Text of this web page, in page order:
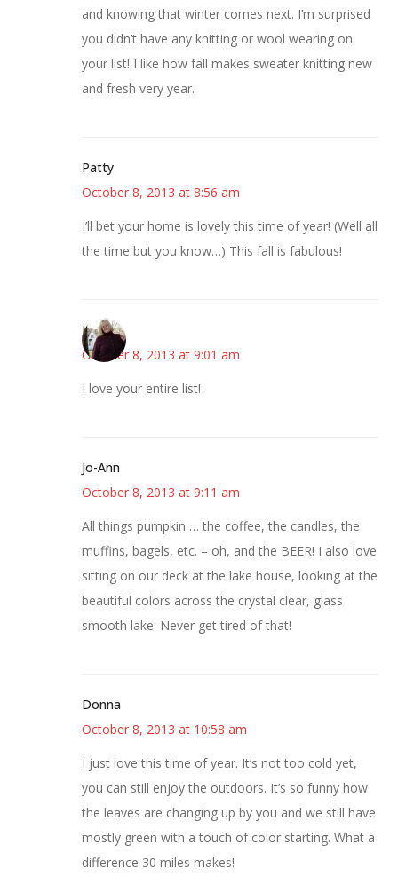
and knowing that winter comes next. I’m surprised
you didn’t have any knitting or wool wearing on
your list! I like how fall makes sweater knitting new
and fresh very year.
Patty
October 8, 2013 at 8:56 am
I’ll bet your home is lovely this time of year! (Well all
the time but you know…) This fall is fabulous!
Kim
October 8, 2013 at 9:01 am
I love your entire list!
Jo-Ann
October 8, 2013 at 9:11 am
All things pumpkin … the coffee, the candles, the
muffins, bagels, etc. – oh, and the BEER! I also love
sitting on our deck at the lake house, looking at the
beautiful colors across the crystal clear, glass
smooth lake. Never get tired of that!
Donna
October 8, 2013 at 10:58 am
I just love this time of year. It’s not too cold yet,
you can still enjoy the outdoors. It’s so funny how
the leaves are changing up by you and we still have
mostly green with a touch of color starting. What a
difference 30 miles makes!